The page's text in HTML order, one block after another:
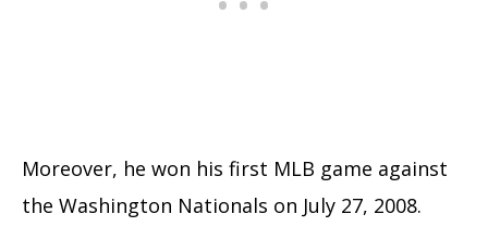
Moreover, he won his first MLB game against
the Washington Nationals on July 27, 2008.